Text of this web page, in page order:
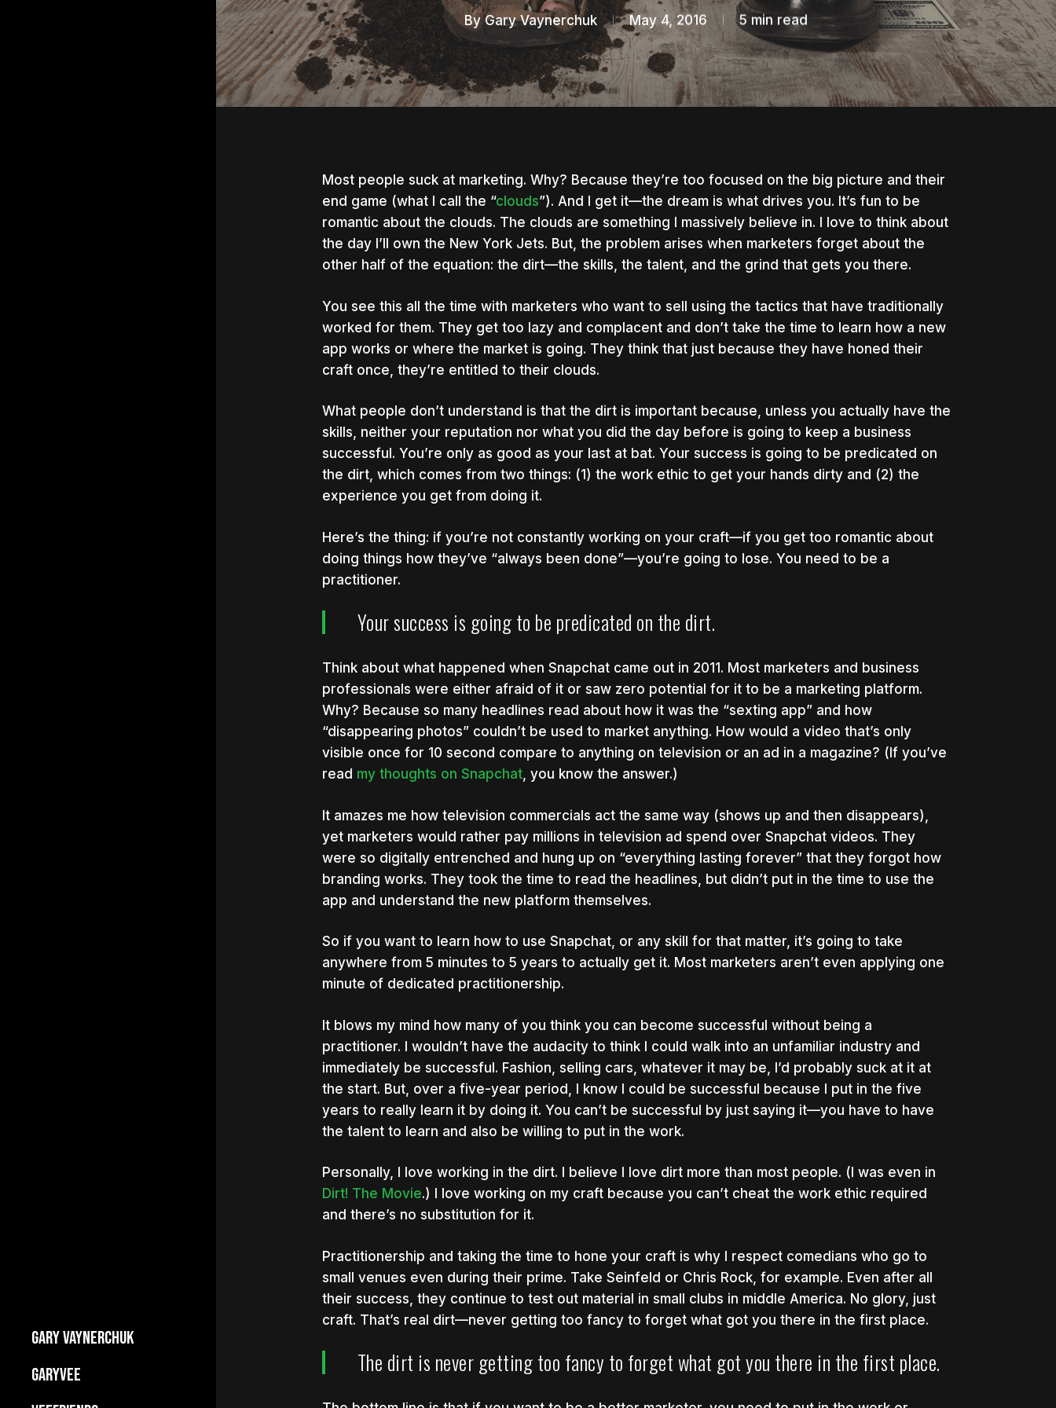
GARY VAYNERCHUK
Builds Businesses
GARYVEE
Hit enter to search or ESC to close
By Gary Vaynerchuk May 4, 2016 5 min read
Most people suck at marketing. Why? Because they’re too focused on the big picture and their
end game (what I call the “clouds”). And I get it—the dream is what drives you. It’s fun to be
romantic about the clouds. The clouds are something I massively believe in. I love to think about
the day I’ll own the New York Jets. But, the problem arises when marketers forget about the
other half of the equation: the dirt—the skills, the talent, and the grind that gets you there.
You see this all the time with marketers who want to sell using the tactics that have traditionally
worked for them. They get too lazy and complacent and don’t take the time to learn how a new
app works or where the market is going. They think that just because they have honed their
craft once, they’re entitled to their clouds.
What people don’t understand is that the dirt is important because, unless you actually have the
skills, neither your reputation nor what you did the day before is going to keep a business
successful. You’re only as good as your last at bat. Your success is going to be predicated on
the dirt, which comes from two things: (1) the work ethic to get your hands dirty and (2) the
experience you get from doing it.
Here’s the thing: if you’re not constantly working on your craft—if you get too romantic about
doing things how they’ve “always been done”—you’re going to lose. You need to be a
practitioner.
Your success is going to be predicated on the dirt.
Think about what happened when Snapchat came out in 2011. Most marketers and business
professionals were either afraid of it or saw zero potential for it to be a marketing platform.
Why? Because so many headlines read about how it was the “sexting app” and how
“disappearing photos” couldn’t be used to market anything. How would a video that’s only
visible once for 10 second compare to anything on television or an ad in a magazine? (If you’ve
read my thoughts on Snapchat, you know the answer.)
It amazes me how television commercials act the same way (shows up and then disappears),
yet marketers would rather pay millions in television ad spend over Snapchat videos. They
were so digitally entrenched and hung up on “everything lasting forever” that they forgot how
branding works. They took the time to read the headlines, but didn’t put in the time to use the
app and understand the new platform themselves.
So if you want to learn how to use Snapchat, or any skill for that matter, it’s going to take
anywhere from 5 minutes to 5 years to actually get it. Most marketers aren’t even applying one
minute of dedicated practitionership.
It blows my mind how many of you think you can become successful without being a
practitioner. I wouldn’t have the audacity to think I could walk into an unfamiliar industry and
immediately be successful. Fashion, selling cars, whatever it may be, I’d probably suck at it at
the start. But, over a five-year period, I know I could be successful because I put in the five
years to really learn it by doing it. You can’t be successful by just saying it—you have to have
the talent to learn and also be willing to put in the work.
Personally, I love working in the dirt. I believe I love dirt more than most people. (I was even in
Dirt! The Movie.) I love working on my craft because you can’t cheat the work ethic required
and there’s no substitution for it.
Practitionership and taking the time to hone your craft is why I respect comedians who go to
small venues even during their prime. Take Seinfeld or Chris Rock, for example. Even after all
their success, they continue to test out material in small clubs in middle America. No glory, just
craft. That’s real dirt—never getting too fancy to forget what got you there in the first place.
The dirt is never getting too fancy to forget what got you there in the first place.